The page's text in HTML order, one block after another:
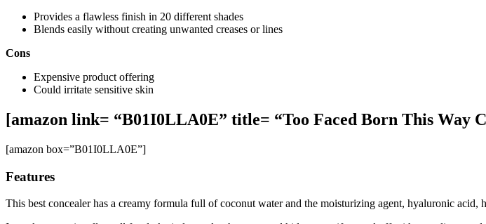
Provides a flawless finish in 20 different shades
Blends easily without creating unwanted creases or lines
Cons
Expensive product offering
Could irritate sensitive skin
[amazon link= “B01I0LLA0E” title= “Too Faced Born This Way
[amazon box=”B01I0LLA0E”]
Features
This best concealer has a creamy formula full of coconut water and the moisturizing agent, hyaluronic